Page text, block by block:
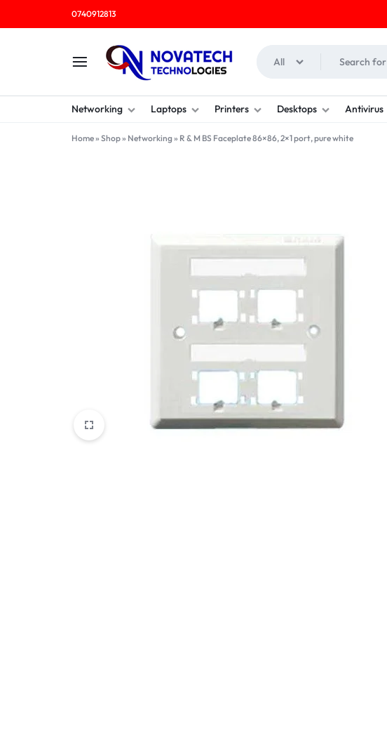
0740912813
NOVATECH
TECHNOLOGIES
COMPUTER
SHOP
All
Networking Laptops Printers Desktops Antivirus
Home» Shop» Networking » R & M BS Faceplate 86×86, 2×1 port, pure white